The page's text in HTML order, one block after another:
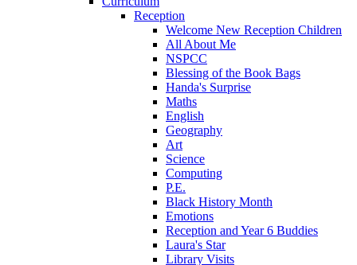
Reception
Welcome New Reception Children
All About Me
NSPCC
Blessing of the Book Bags
Handa's Surprise
Maths
English
Geography
Art
Science
Computing
P.E.
Black History Month
Emotions
Reception and Year 6 Buddies
Laura's Star
Library Visits